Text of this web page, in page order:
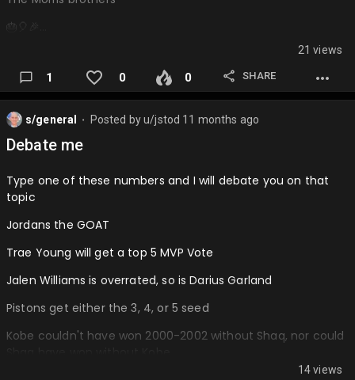
🎂🎈🎉…
21 views
1 0 0 SHARE
s/general Posted byu/jstod 11 months ago
Debate me
Type one of these numbers and I will debate you on that
topic
Jordans the GOAT
Trae Young will get a top 5 MVP Vote
Jalen Williams is overrated, so is Darius Garland
Pistons get either the 3, 4, or 5 seed
Kobe couldn't have won 2000-2002 without Shaq, nor could
14 views